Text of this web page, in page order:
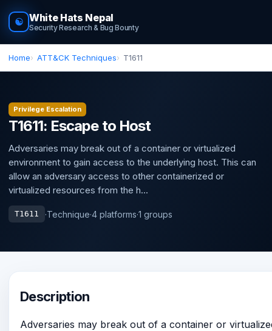
☯ White Hats Nepal
Security Research & Bug Bounty
Home ATT&CK Techniques T1611
Privilege Escalation
T1611: Escape to Host
Adversaries may break out of a container or virtualized
environment to gain access to the underlying host. This can
allow an adversary access to other containerized or
virtualized resources from the h...
T1611 ·Technique·4 platforms·1 groups
Description
Adversaries may break out of a container or